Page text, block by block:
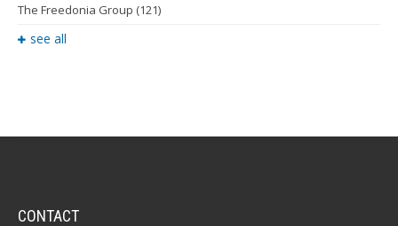
The Freedonia Group (121)
see all
CONTACT